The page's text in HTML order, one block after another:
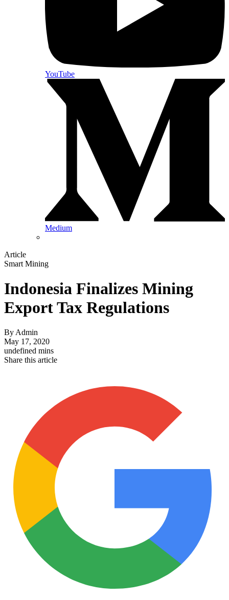
YouTube
Medium
Article
Smart Mining
Indonesia Finalizes Mining
Export Tax Regulations
ByAdmin
May 17, 2020
undefined mins
Share this article